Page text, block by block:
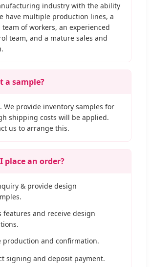
industry with the ability
have multiple production lines, a
of workers, an experienced
team, and a mature sales and
a sample?
We provide inventory samples for
shipping costs will be applied.
us to arrange this.
place an order?
& provide design
features and receive design
production and confirmation.
signing and deposit payment.